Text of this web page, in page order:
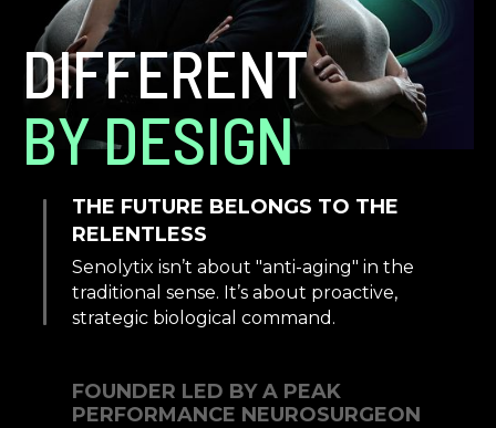
DIFFERENT
BY DESIGN
THE FUTURE BELONGS TO THE
RELENTLESS
Senolytix isn’t about "anti-aging" in the
traditional sense. It’s about proactive,
strategic biological command.
FOUNDER LED BY A PEAK
PERFORMANCE NEUROSURGEON